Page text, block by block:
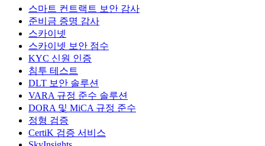
스마트 컨트랙트 보안 감사
준비금 증명 감사
스카이넷
스카이넷 보안 점수
KYC 신원 인증
침투 테스트
DLT 보안 솔루션
VARA 규정 준수 솔루션
DORA 및 MiCA 규정 준수
정형 검증
CertiK 검증 서비스